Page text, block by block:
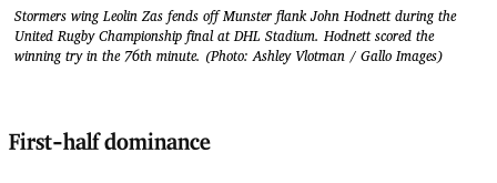
Stormers wing Leolin Zas fends off Munster flank John Hodnett during the
United Rugby Championship final at DHL Stadium. Hodnett scored the
winning try in the 76th minute. (Photo: Ashley Vlotman / Gallo Images)
First-half dominance